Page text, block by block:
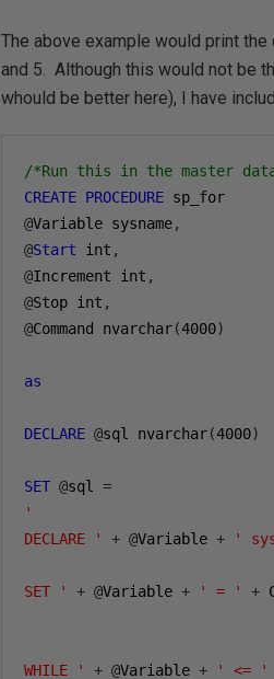
The above example would print
and 5. Although this would not be
whould be better here), I have
/*Run this in the master
CREATE PROCEDURE
@Variable sysname,
@Start int ,
@Increment int ,
@Stop int ,
@Command nvarchar(4000)
as
DECLARE @sql nvarchar(4000)
SET @sql =
'
DECLARE '
+ @Variable + '
SET ' + @Variable + ' = ' +
WHILE ' + @Variable + ' <= '